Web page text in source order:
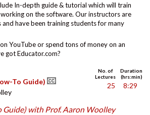
In-depth guide & tutorial which will train
on the software. Our instructors are
have been training students for many
YouTube or spend tons of money on an
got Educator.com?
No. of
Lectures
Duration
(hrs:min)
To Guide)
25 8:29
Guide) with Prof. Aaron Woolley